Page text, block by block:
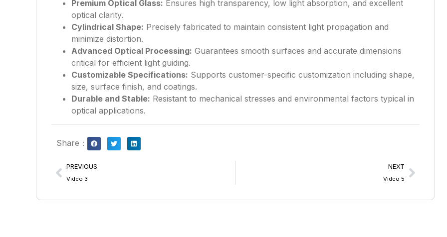
Premium Optical Glass: Ensures high transparency, low light absorption, and excellent
optical clarity.
Cylindrical Shape: Precisely fabricated to maintain consistent light propagation and
minimize distortion.
Advanced Optical Processing: Guarantees smooth surfaces and accurate dimensions
critical for efficient light guiding.
Customizable Specifications: Supports customer-specific customization including shape,
size, surface finish, and coatings.
Durable and Stable: Resistant to mechanical stresses and environmental factors typical in
optical applications.
Share：
PREVIOUS
Video 3
NEXT
Video 5